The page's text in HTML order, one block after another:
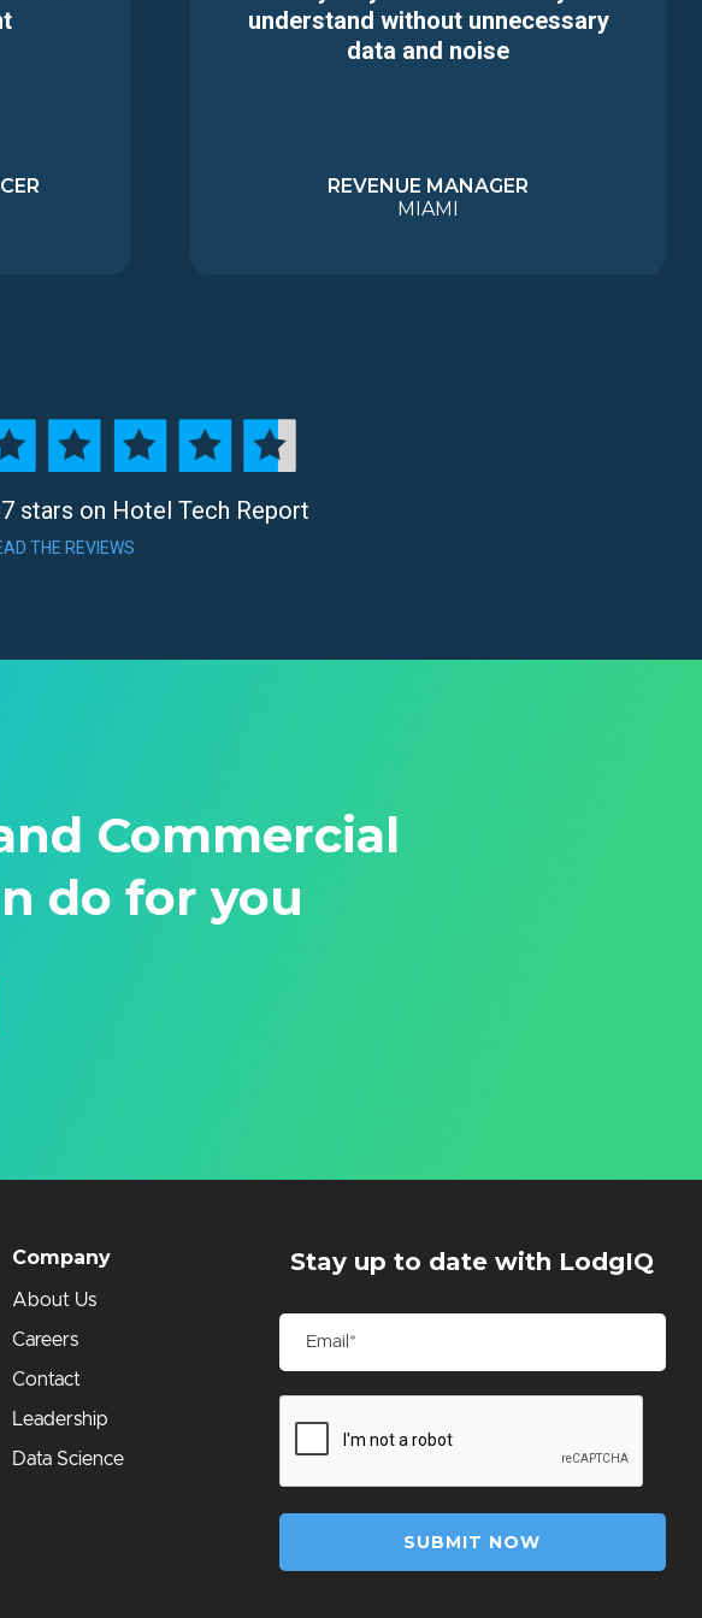
understand without unnecessary
data and noise
REVENUE MANAGER
MIAMI
stars on Hotel Tech Report
THE REVIEWS
Commercial
do for you
Company
About Us
Careers
Contact
Leadership
Data Science
Stay up to date with LodgIQ